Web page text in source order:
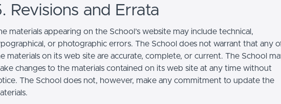
Revisions and Errata
materials appearing on the School’s website may include technical,
or photographic errors. The School does not warrant that any
materials on its web site are accurate, complete, or current. The School
changes to the materials contained on its web site at any time without
The School does not, however, make any commitment to update the